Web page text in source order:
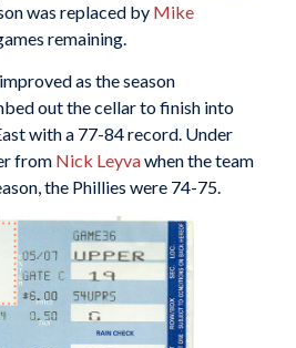
was replaced by Mike
remaining.
as the season
out the cellar to finish into
with a 77-84 record. Under
from Nick Leyvawhen the team
the Phillies were 74-75.